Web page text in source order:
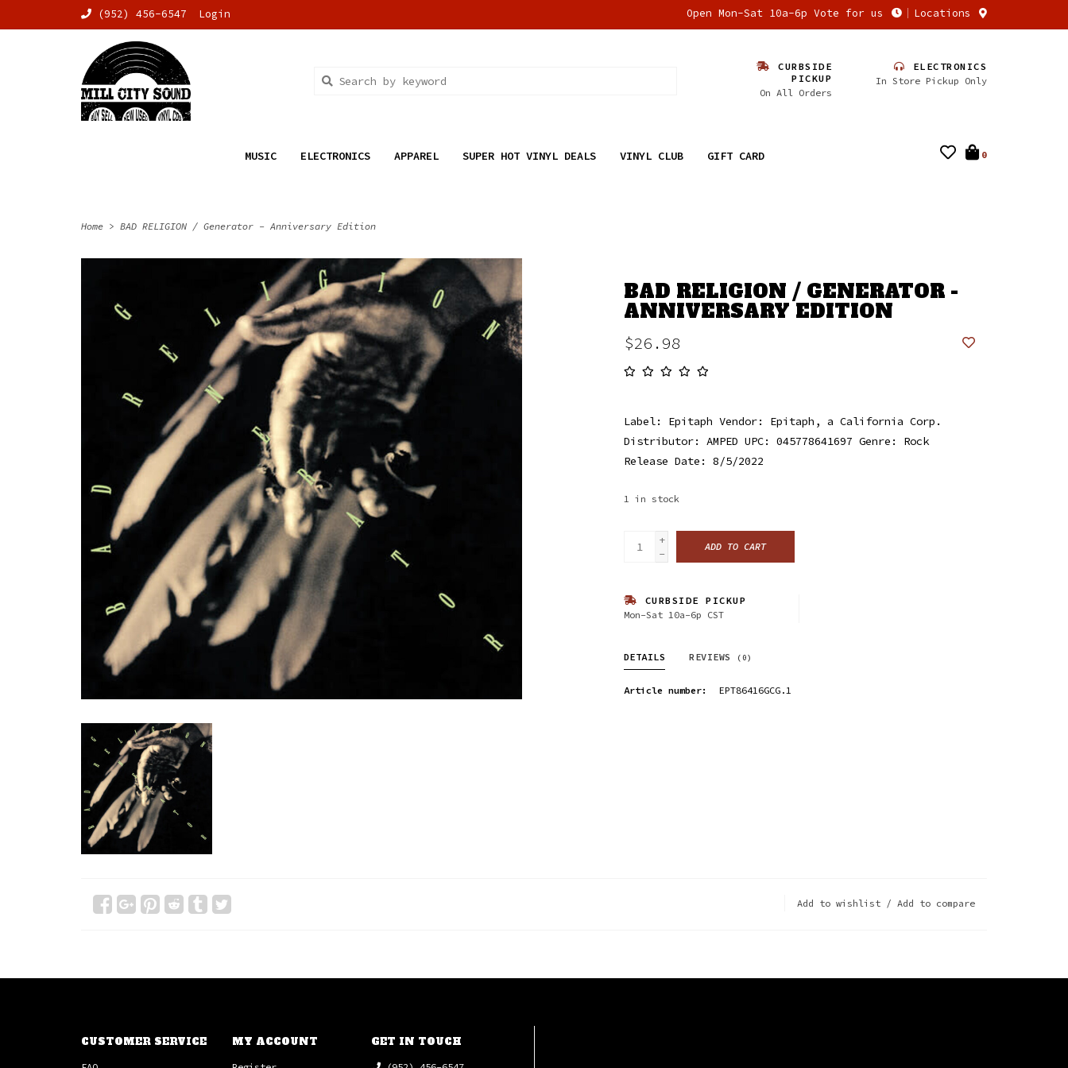
(952) 456-6547 Login Open Mon-Sat 10a-6p Vote for us Locations
CURBSIDE
PICKUP
On All Orders
ELECTRONICS
In Store Pickup Only
MUSIC ELECTRONICS APPAREL SUPER HOT VINYL DEALS VINYL CLUB GIFT CARD 0
Home > BAD RELIGION / Generator - Anniversary Edition
BAD RELIGION / GENERATOR -
ANNIVERSARY EDITION
$26.98
Label: Epitaph Vendor: Epitaph, a California Corp.
Distributor: AMPED UPC: 045778641697 Genre: Rock
Release Date: 8/5/2022
1 in stock
+
-
ADD TO CART
CURBSIDE PICKUP
Mon-Sat 10a-6p CST
DETAILS REVIEWS (0)
Article number: EPT86416GCG.1
Add to wishlist / Add to compare
CUSTOMER SERVICE MY ACCOUNT GET IN TOUCH